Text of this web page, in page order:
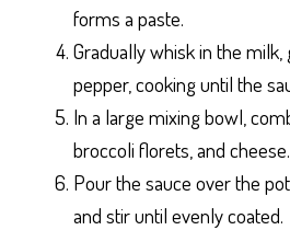
forms a paste.
Gradually whisk in the milk,
pepper, cooking until the
In a large mixing bowl,
broccoli florets, and cheese.
Pour the sauce over the
and stir until evenly coated.